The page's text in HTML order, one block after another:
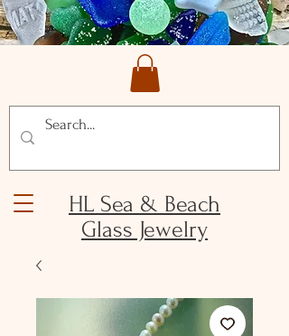
HL Sea & Beach
Glass Jewelry